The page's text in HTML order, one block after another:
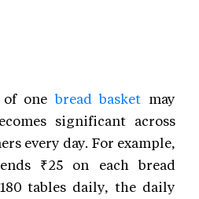
one bread basket may
significant across
every day. For example,
₹25 on each bread
tables daily, the daily